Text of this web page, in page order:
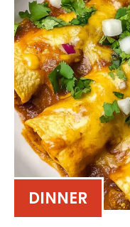
DINNER